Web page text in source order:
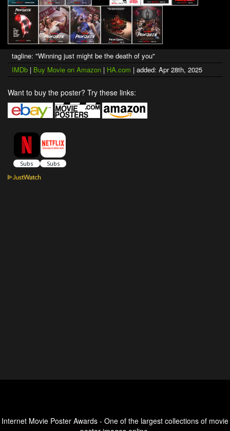
tagline: "Winning just might be the death of you"
IMDb | Buy Movie on Amazon | HA.com | added: Apr 28th, 2025
Want to buy the poster? Try these links:
Internet Movie Poster Awards - One of the largest collections of movie